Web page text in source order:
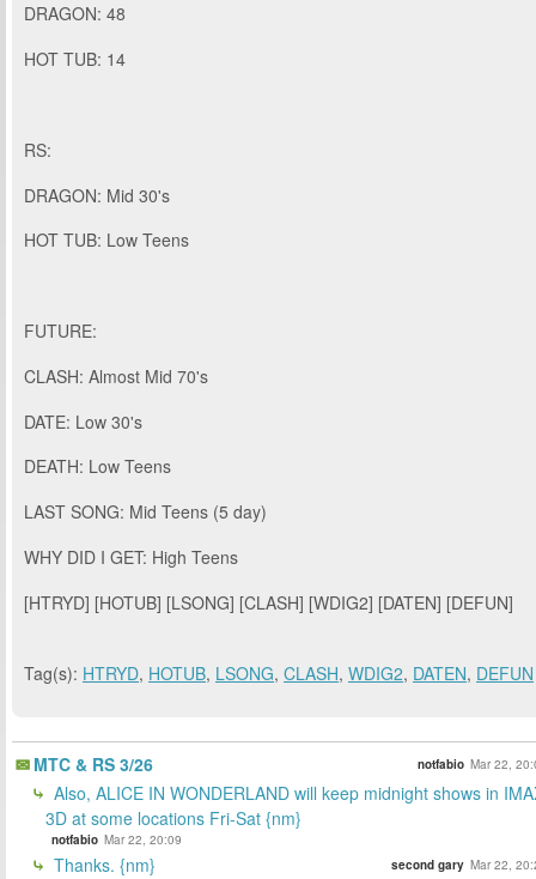
DRAGON: 48
HOT TUB: 14
RS:
DRAGON: Mid 30's
HOT TUB: Low Teens
FUTURE:
CLASH: Almost Mid 70's
DATE: Low 30's
DEATH: Low Teens
LAST SONG: Mid Teens (5 day)
WHY DID I GET: High Teens
[HTRYD] [HOTUB] [LSONG] [CLASH] [WDIG2] [DATEN] [DEFUN]
Tag(s): HTRYD, HOTUB, LSONG, CLASH, WDIG2, DATEN, DEFUN
MTC & RS 3/26 notfabio Mar 22,
Also, ALICE IN WONDERLAND will keep midnight shows in
3D at some locations Fri-Sat {nm}
notfabio Mar 22, 20:09
Thanks. {nm} second gary Mar 22,